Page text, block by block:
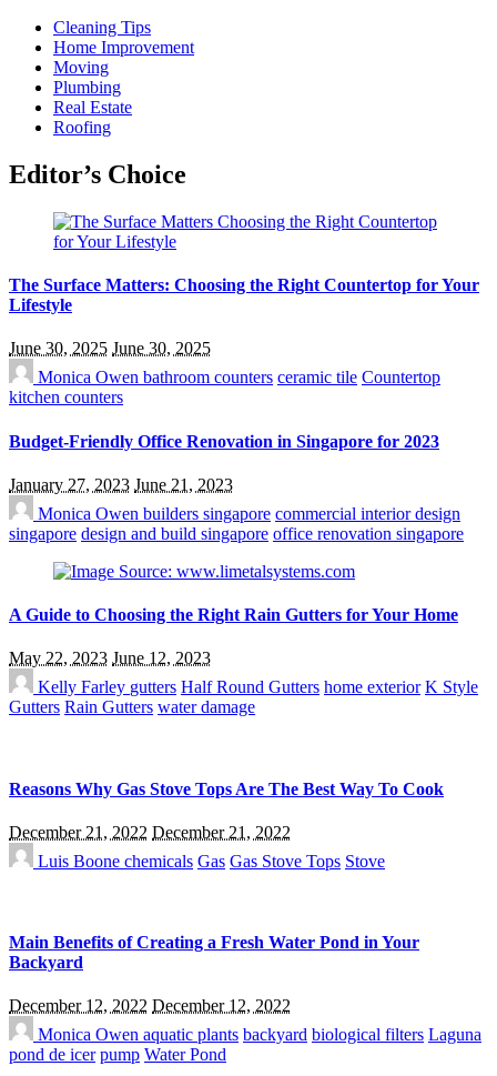
Cleaning Tips
Home Improvement
Moving
Plumbing
Real Estate
Roofing
Editor’s Choice
The Surface Matters: Choosing the Right Countertop for Your
Lifestyle
June 30, 2025 June 30, 2025
Monica Owen bathroom counters ceramic tile Countertop
kitchen counters
Budget-Friendly Office Renovation in Singapore for 2023
January 27, 2023 June 21, 2023
Monica Owen builders singapore commercial interior design
singapore design and build singapore office renovation singapore
A Guide to Choosing the Right Rain Gutters for Your Home
May 22, 2023 June 12, 2023
Kelly Farley gutters Half Round Gutters home exterior K Style
Gutters Rain Gutters water damage
Reasons Why Gas Stove Tops Are The Best Way To Cook
December 21, 2022 December 21, 2022
Luis Boone chemicals Gas Gas Stove Tops Stove
Main Benefits of Creating a Fresh Water Pond in Your
Backyard
December 12, 2022 December 12, 2022
Monica Owen aquatic plants backyard biological filters Laguna
pond de icer pump Water Pond